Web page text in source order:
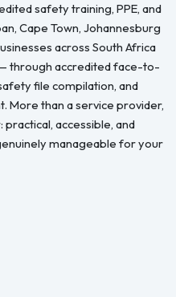
safety training, PPE, and
Cape Town, Johannesburg
across South Africa
through accredited face-to-
file compilation, and
More than a service provider,
accessible, and
manageable for your